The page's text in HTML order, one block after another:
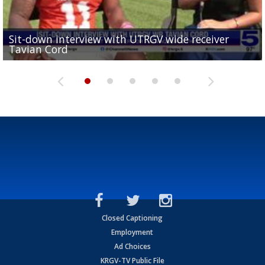
Sit-down interview with UTRGV wide receiver
Tavian Cord
Two-a-Day Tour 2026: Raymondville Bearkats
Two-a-Day Tour 2026: Port Isabel Tarpons
UTRGV football ranks fourth in SLC preseason poll
and receiving votes in...
Two-a-Day Tour 2026: Santa Rosa Warriors
Closed Captioning
Employment
Ad Choices
KRGV-TV Public File